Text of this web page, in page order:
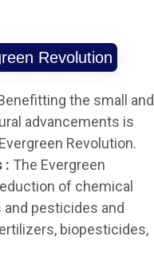
Revolution
the small and
advancements is
Revolution.
: The Evergreen
of chemical
pesticides and
biopesticides,